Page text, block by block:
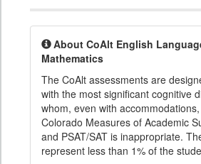
About CoAlt English
Mathematics
The CoAlt assessments are
with the most significant cognitive
whom, even with
Colorado Measures of Academic
and PSAT/SAT is inappropriate.
represent less than 1% of the